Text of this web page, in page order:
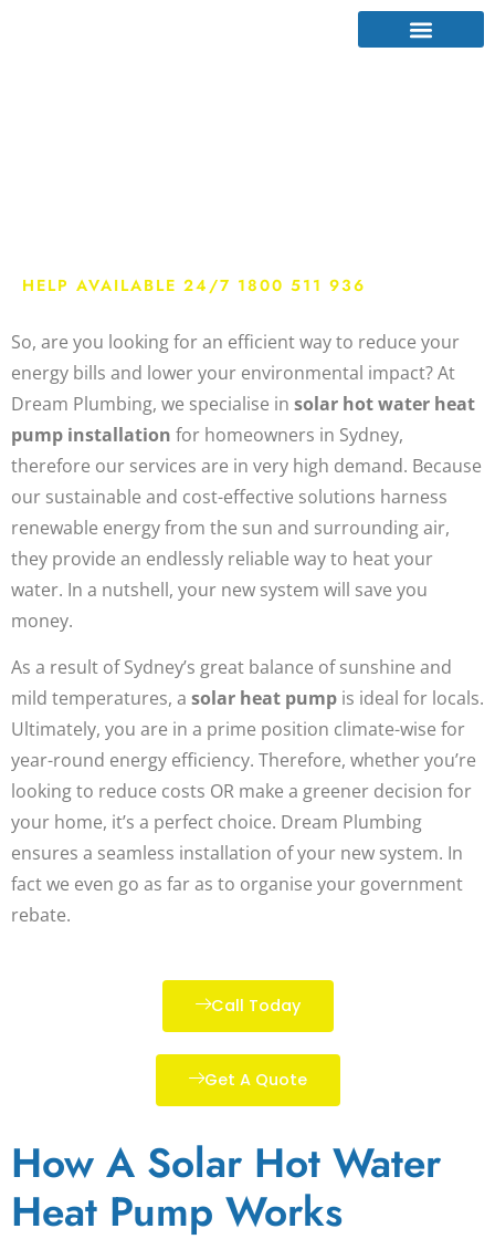
HELP AVAILABLE 24/7 1800 511 936
So, are you looking for an efficient way to reduce your
energy bills and lower your environmental impact? At
Dream Plumbing, we specialise in solar hot water heat
pump installation for homeowners in Sydney,
therefore our services are in very high demand. Because
our sustainable and cost-effective solutions harness
renewable energy from the sun and surrounding air,
they provide an endlessly reliable way to heat your
water. In a nutshell, your new system will save you
money.
As a result of Sydney’s great balance of sunshine and
mild temperatures, a solar heat pump is ideal for locals.
Ultimately, you are in a prime position climate-wise for
year-round energy efficiency. Therefore, whether you’re
looking to reduce costs OR make a greener decision for
your home, it’s a perfect choice. Dream Plumbing
ensures a seamless installation of your new system. In
fact we even go as far as to organise your government
rebate.
Call Today
Get A Quote
How A Solar Hot Water
Heat Pump Works